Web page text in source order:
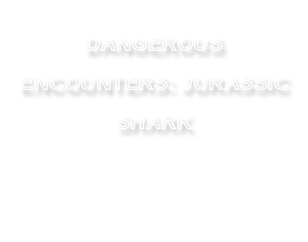
DANGEROUS
ENCOUNTERS: JURASSIC
SHARK